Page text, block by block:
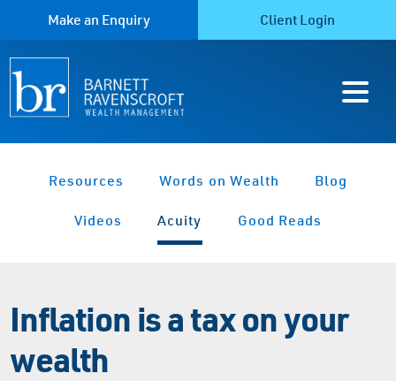
Make an Enquiry Client Login
Resources Words on Wealth Blog
Videos Acuity Good Reads
Inflation is a tax on your
wealth